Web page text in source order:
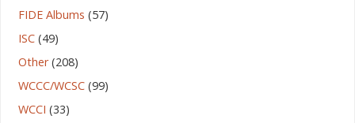
FIDE Albums (57)
ISC(49)
Other(208)
WCCC/WCSC(99)
WCCI (33)